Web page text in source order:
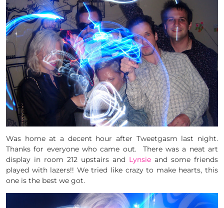
Was home at a decent hour after Tweetgasm last night.
Thanks for everyone who came out. There was a neat art
display in room 212 upstairs and Lynsie and some friends
played with lazers!! We tried like crazy to make hearts, this
one is the best we got.